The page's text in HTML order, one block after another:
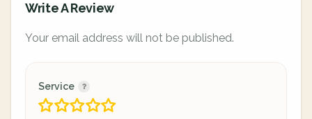
Write A Review
Your email address will not be published.
Service